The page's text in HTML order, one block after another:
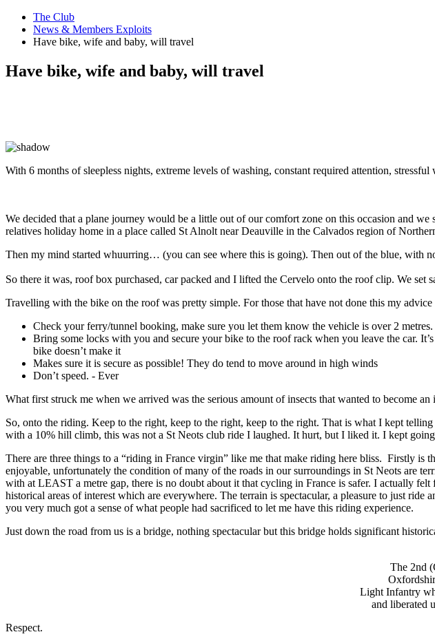
The Club
News & Members Exploits
Have bike, wife and baby, will travel
Have bike, wife and baby, will travel
With 6 months of sleepless nights, extreme levels of washing, constant required attention,
We decided that a plane journey would be a little out of our comfort zone on this occasion and
relatives holiday home in a place called St Alnolt near Deauville in the Calvados region of
Then my mind started whuurring… (you can see where this is going). Then out of the blue,
So there it was, roof box purchased, car packed and I lifted the Cervelo onto the roof clip. We set
Travelling with the bike on the roof was pretty simple. For those that have not done this my
Check your ferry/tunnel booking, make sure you let them know the vehicle is over 2
Bring some locks with you and secure your bike to the roof rack when you leave the car.
bike doesn’t make it
Makes sure it is secure as possible! They do tend to move around in high winds
Don’t speed. - Ever
What first struck me when we arrived was the serious amount of insects that wanted to become
So, onto the riding. Keep to the right, keep to the right, keep to the right. That is what I kept
with a 10% hill climb, this was not a St Neots club ride I laughed. It hurt, but I liked it. I kept
There are three things to a “riding in France virgin” like me that make riding here bliss. Firstly is
enjoyable, unfortunately the condition of many of the roads in our surroundings in St Neots are
with at LEAST a metre gap, there is no doubt about it that cycling in France is safer. I actually
historical areas of interest which are everywhere. The terrain is spectacular, a pleasure to just
you very much got a sense of what people had sacrificed to let me have this riding experience.
Just down the road from us is a bridge, nothing spectacular but this bridge holds significant
The 2nd
Light Infantry
and liberated
Respect.